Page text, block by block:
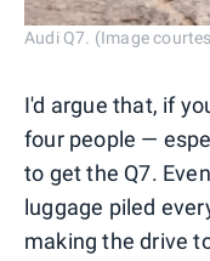
Audi Q7. (Image
I'd argue that, if
four people —
to get the Q7.
luggage piled
making the drive